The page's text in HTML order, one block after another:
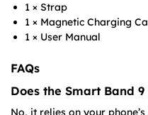
1 × Strap
1 × Magnetic Charging
1 × User Manual
FAQs
Does the Smart Band